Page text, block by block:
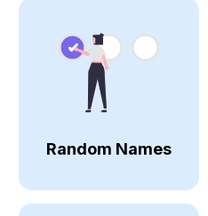
Random Names